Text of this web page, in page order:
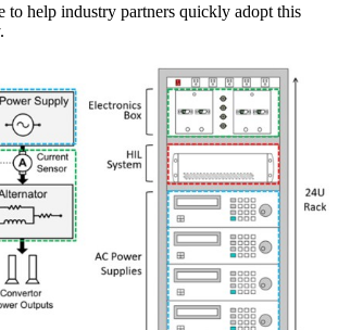
to help industry partners quickly adopt this